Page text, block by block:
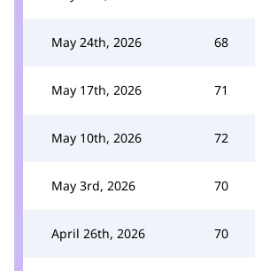
May 24th, 2026 68
May 17th, 2026 71
May 10th, 2026 72
May 3rd, 2026 70
April 26th, 2026 70